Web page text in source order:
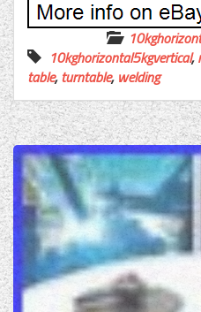
10kghorizontal5kgvertical,
table,turntable, welding